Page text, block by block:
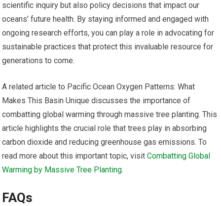
scientific inquiry but also policy decisions that impact our
oceans’ future health. By staying informed and engaged with
ongoing research efforts, you can play a role in advocating for
sustainable practices that protect this invaluable resource for
generations to come.
A related article to Pacific Ocean Oxygen Patterns: What
Makes This Basin Unique discusses the importance of
combatting global warming through massive tree planting. This
article highlights the crucial role that trees play in absorbing
carbon dioxide and reducing greenhouse gas emissions. To
read more about this important topic, visitCombatting Global
Warming by Massive Tree Planting.
FAQs